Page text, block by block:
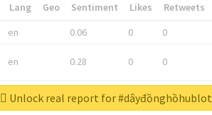
Lang Geo Sentiment Likes Retweets
en 0.06 0 0
en 0.28 0 0
en 0 0
Unlock real report for #dâyđồnghồhublot